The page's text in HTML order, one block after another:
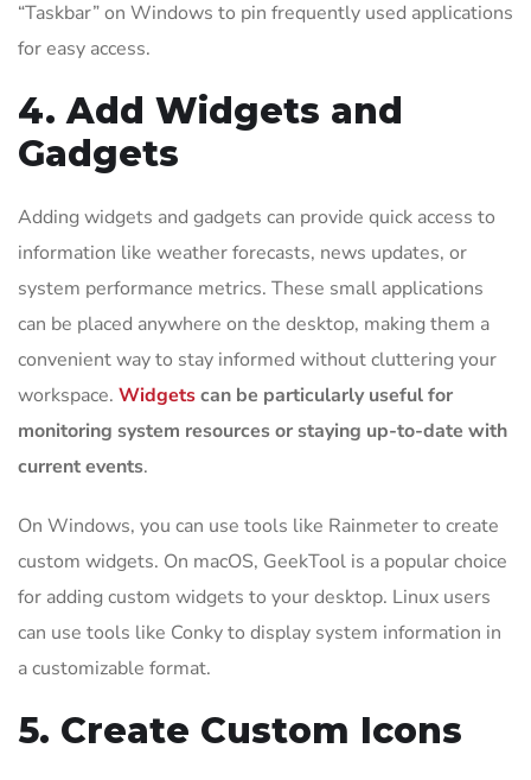
“Taskbar” on Windows to pin frequently used applications
for easy access.
4. Add Widgets and
Gadgets
Adding widgets and gadgets can provide quick access to
information like weather forecasts, news updates, or
system performance metrics. These small applications
can be placed anywhere on the desktop, making them a
convenient way to stay informed without cluttering your
workspace. Widgetscan be particularly useful for
monitoring system resources or staying up-to-date with
current events.
On Windows, you can use tools like Rainmeter to create
custom widgets. On macOS, GeekTool is a popular choice
for adding custom widgets to your desktop. Linux users
can use tools like Conky to display system information in
a customizable format.
5. Create Custom Icons